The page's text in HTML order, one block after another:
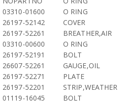
03310-01600
O RING
26197-52142
COVER
26197-52261
BREATHER,AIR
03310-00600
O RING
26197-52191
BOLT
26607-52261
GAUGE,OIL
26197-52271
PLATE
26197-52201
STRIP,WEATHER
01119-16045
BOLT